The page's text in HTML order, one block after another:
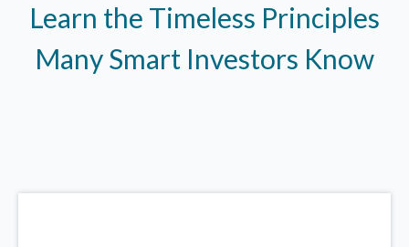
Learn the Timeless Principles
Many Smart Investors Know